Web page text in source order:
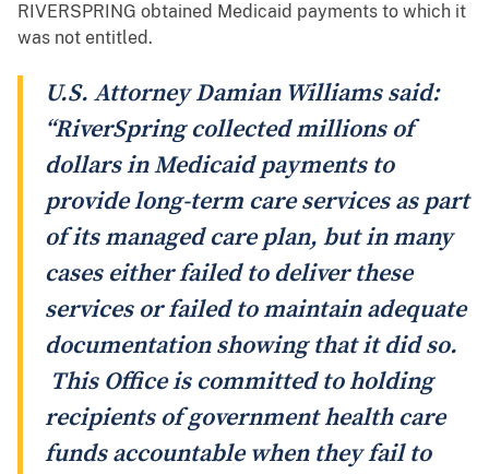
RIVERSPRING obtained Medicaid payments to which it
was not entitled.
U.S. Attorney Damian Williams said:
“RiverSpring collected millions of
dollars in Medicaid payments to
provide long-term care services as part
of its managed care plan, but in many
cases either failed to deliver these
services or failed to maintain adequate
documentation showing that it did so.
This Office is committed to holding
recipients of government health care
funds accountable when they fail to